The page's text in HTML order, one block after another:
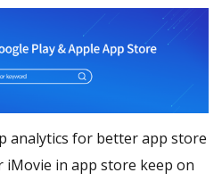
analytics for better app store
iMovie in app store keep on